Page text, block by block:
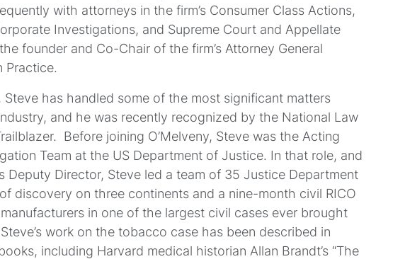
with attorneys in the firm’s Consumer Class Actions,
Investigations, and Supreme Court and Appellate
founder and Co-Chair of the firm’s Attorney General
Practice.
has handled some of the most significant matters
and he was recently recognized by the National Law
Before joining O’Melveny, Steve was the Acting
Team at the US Department of Justice. In that role, and
Deputy Director, Steve led a team of 35 Justice Department
discovery on three continents and a nine-month civil RICO
in one of the largest civil cases ever brought
work on the tobacco case has been described in
including Harvard medical historian Allan Brandt’s “The